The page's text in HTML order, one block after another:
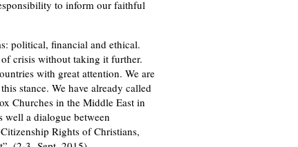
to inform our faithful
political, financial and ethical.
crisis without taking it further.
with great attention. We are
stance. We have already called
Churches in the Middle East in
well a dialogue between
Rights of Christians,